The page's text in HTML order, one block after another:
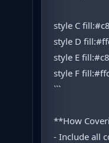
style C
style D
style E
style F
```
**How
- Include all